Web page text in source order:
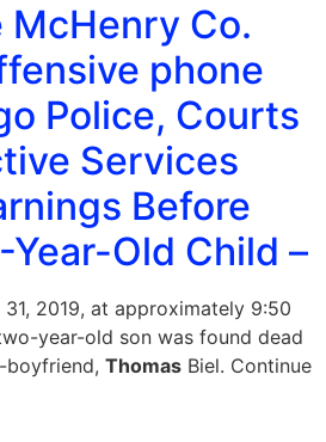
McHenry Co.
phone
Police, Courts
Services
Before
Old Child –
2019, at approximately 9:50
year-old son was found dead
boyfriend, Thomas Biel. Continue